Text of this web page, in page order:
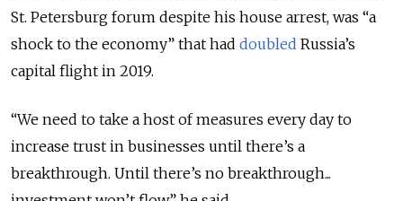
St. Petersburg forum despite his house arrest, was “a
shock to the economy” that had doubled Russia’s
capital flight in 2019.
“We need to take a host of measures every day to
increase trust in businesses until there’s a
breakthrough. Until there’s no breakthrough...